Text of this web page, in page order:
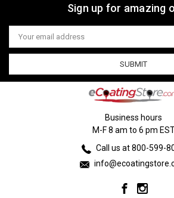
Sign up for amazing
Email
Address
Business hours
M-F 8 am to 6 pm
Call us at 800-599-